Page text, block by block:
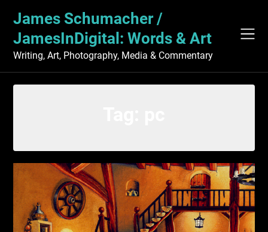
content
James Schumacher /
JamesInDigital: Words & Art
Writing, Art, Photography, Media & Commentary